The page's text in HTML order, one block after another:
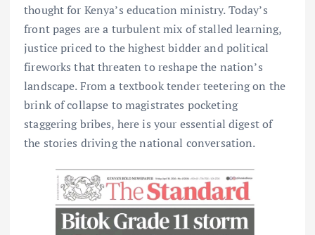
thought for Kenya’s education ministry. Today’s
front pages are a turbulent mix of stalled learning,
justice priced to the highest bidder and political
fireworks that threaten to reshape the nation’s
landscape. From a textbook tender teetering on the
brink of collapse to magistrates pocketing
staggering bribes, here is your essential digest of
the stories driving the national conversation.